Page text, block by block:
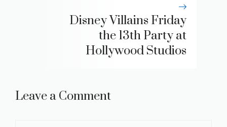
Disney Villains Friday
the 13th Party at
Hollywood Studios
Leave a Comment